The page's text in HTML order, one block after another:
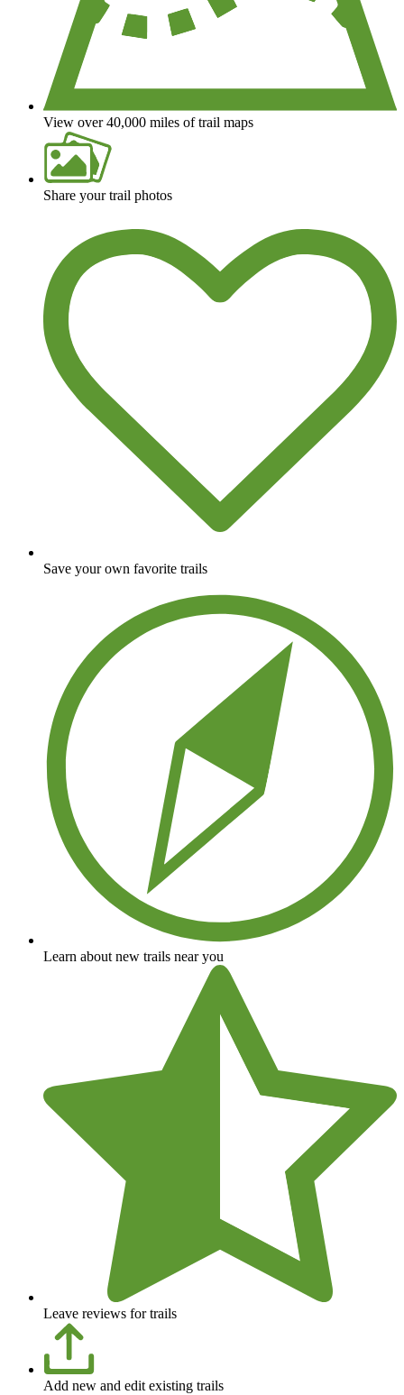
View over 40,000 miles of trail maps
Share your trail photos
Save your own favorite trails
Learn about new trails near you
Leave reviews for trails
Add new and edit existing trails